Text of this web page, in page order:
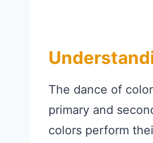
The dance of
primary and
colors perform